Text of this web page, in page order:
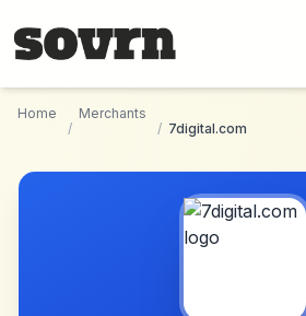
Home
/
Merchants
/ 7digital.com